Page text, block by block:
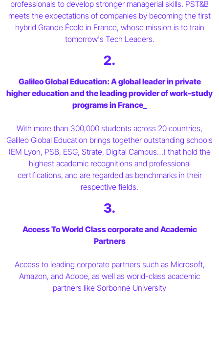
professionals to develop stronger managerial skills. PST&B
meets the expectations of companies by becoming the first
hybrid Grande École in France, whose mission is to train
tomorrow's Tech Leaders.
2.
Galileo Global Education: A global leader in private
higher education and the leading provider of work-study
programs in France_
With more than 300,000 students across 20 countries,
Galileo Global Education brings together outstanding schools
(EM Lyon, PSB, ESG, Strate, Digital Campus…) that hold the
highest academic recognitions and professional
certifications, and are regarded as benchmarks in their
respective fields.
3.
Access To World Class corporate and Academic
Partners
Access to leading corporate partners such as Microsoft,
Amazon, and Adobe, as well as world-class academic
partners like Sorbonne University